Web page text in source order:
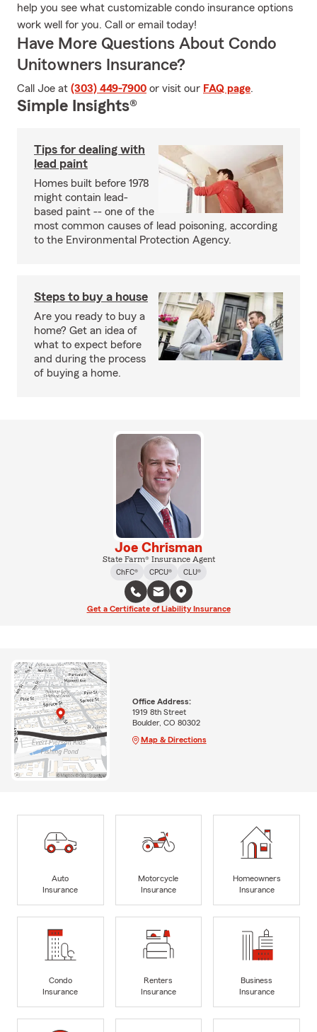
help you see what customizable condo insurance options
work well for you. Call or email today!
Have More Questions About Condo
Unitowners Insurance?
Call Joe at (303) 449-7900 or visit our FAQ page.
Simple Insights®
Tips for dealing with
lead paint
Homes built before 1978
might contain lead-
based paint -- one of the
most common causes of lead poisoning, according
to the Environmental Protection Agency.
Steps to buy a house
Are you ready to buy a
home? Get an idea of
what to expect before
and during the process
of buying a home.
Joe Chrisman
State Farm® Insurance Agent
ChFC®
CPCU® CLU®
Get a Certificate of Liability Insurance
Office Address:
1919 8th Street
Boulder, CO 80302
Map & Directions
Auto
Insurance
Motorcycle
Insurance
Homeowners
Insurance
Condo
Insurance
Renters
Insurance
Business
Insurance